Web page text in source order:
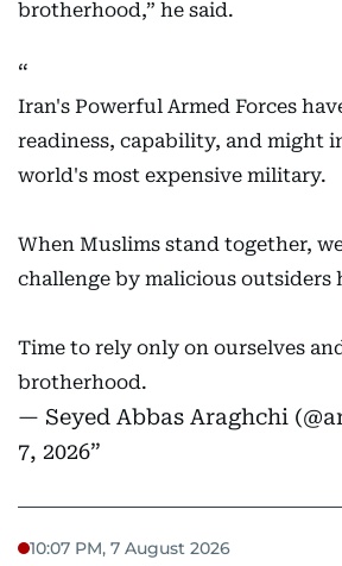
brotherhood,” he said.
Iran's Powerful Armed Forces
readiness, capability, and might
world's most expensive military.
When Muslims stand together,
challenge by malicious outsiders
Time to rely only on ourselves
brotherhood.
— Seyed Abbas Araghchi
7, 2026
10:07 PM, 7 August 2026